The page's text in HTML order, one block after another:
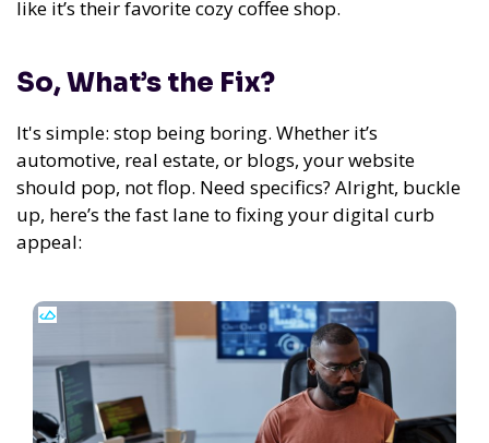
like it’s their favorite cozy coffee shop.
So, What’s the Fix?
It's simple: stop being boring. Whether it’s
automotive, real estate, or blogs, your website
should pop, not flop. Need specifics? Alright, buckle
up, here’s the fast lane to fixing your digital curb
appeal: